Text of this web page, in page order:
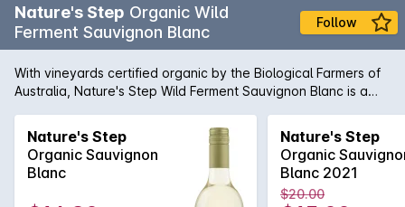
Nature's Step Organic Wild
Ferment Sauvignon Blanc
Follow
With vineyards certified organic by the Biological Farmers of
Australia, Nature's Step Wild Ferment Sauvignon Blanc is a
citrus and gooseberry flavours. Fermented only using the
natural 'wild yeast' already existing within the winery, this
Sauvignon Blanc is made with a minimal intervention
approach that helps encourage the wines true aromatic
Nature's Step
Organic Sauvignon
Blanc
Nature's Step
Organic
Blanc 2021
$20.00